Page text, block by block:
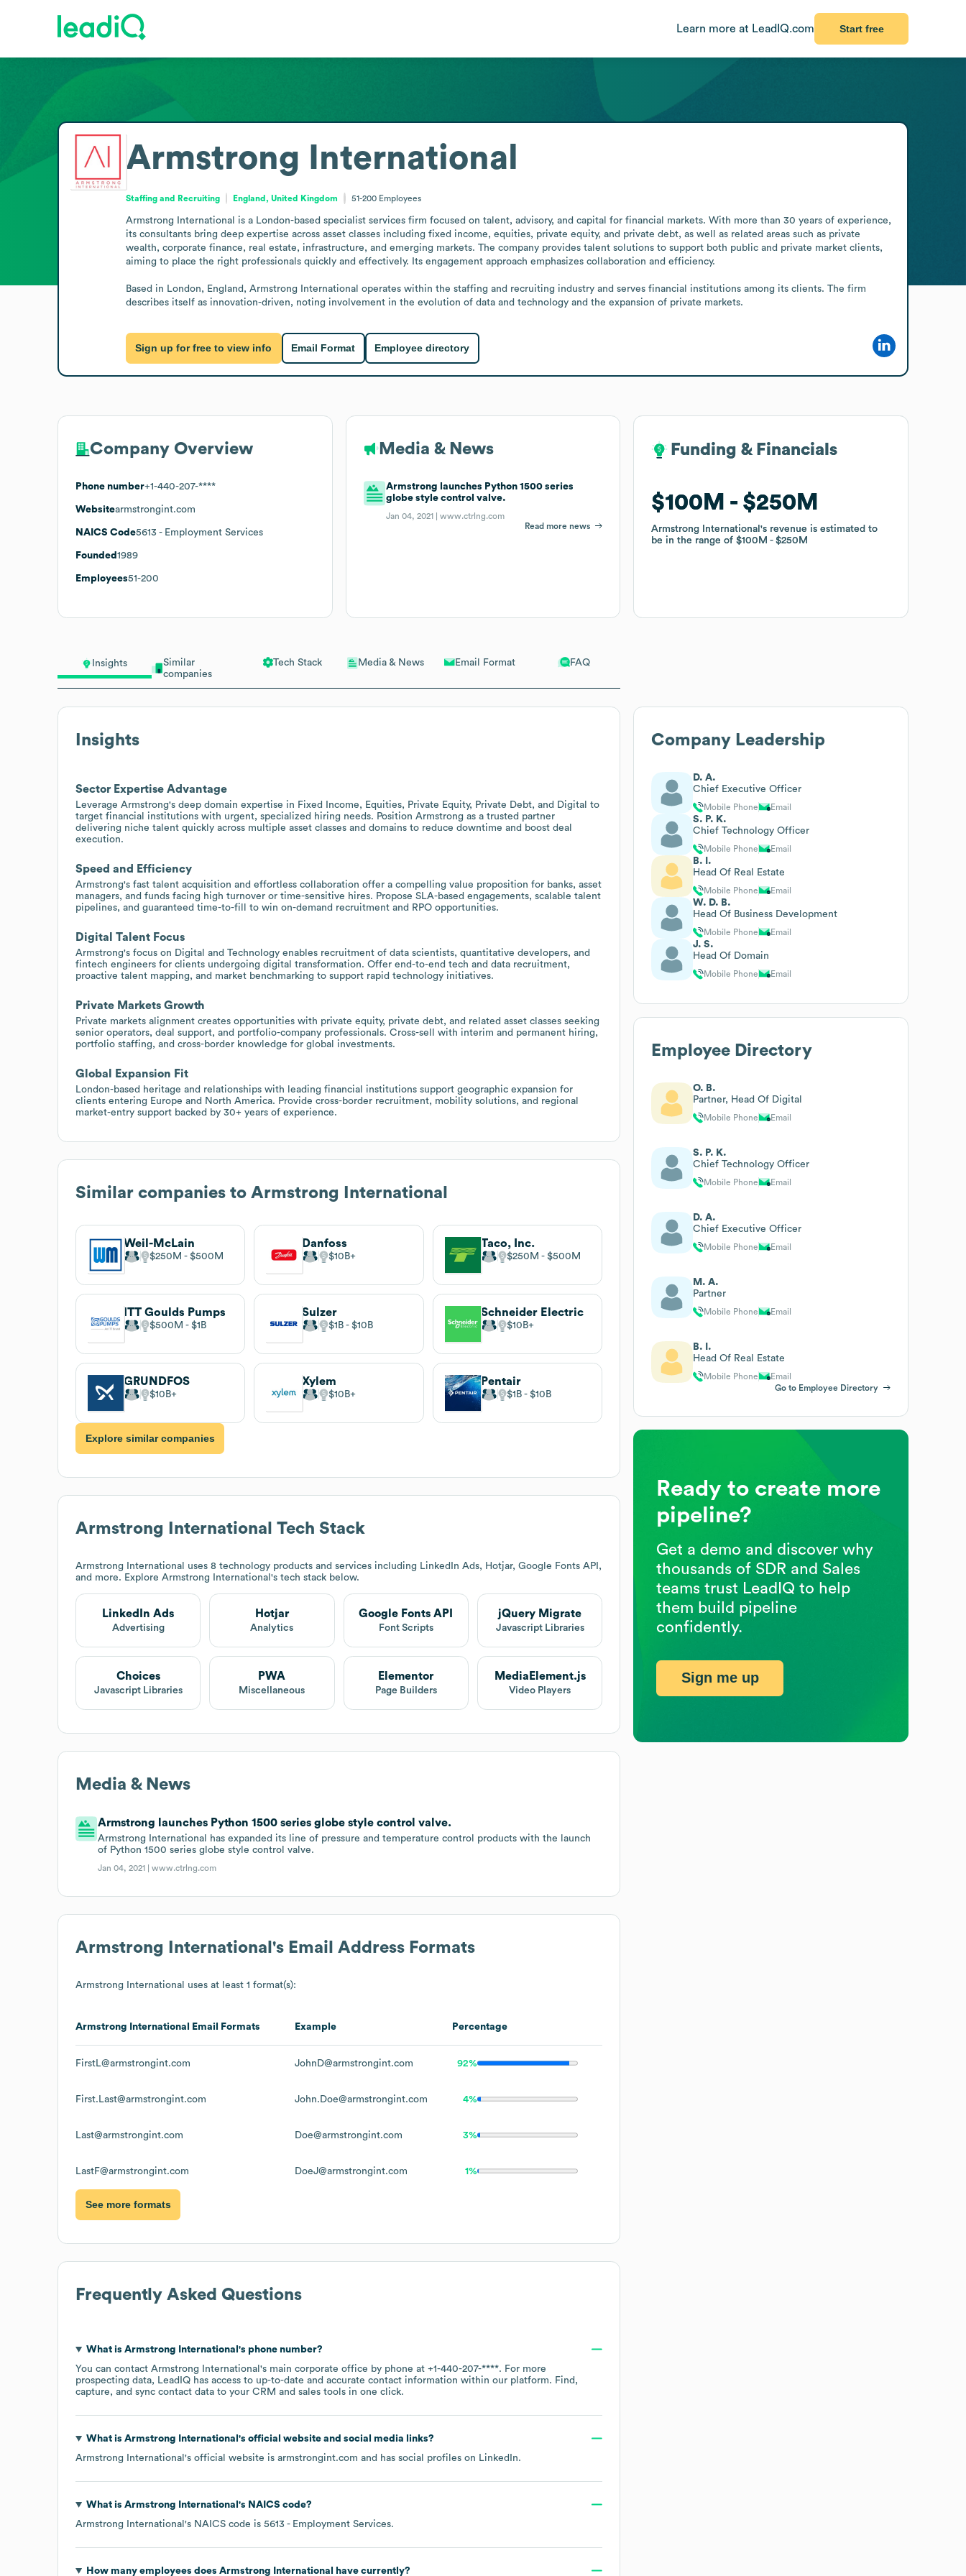
Learn more at LeadIQ.com Start free
Insights
Similar
companies
Tech Stack Media & News Email Format FAQ
Insights
Sector Expertise Advantage
Leverage Armstrong's deep domain expertise in Fixed Income, Equities, Private Equity, Private Debt, and Digital to
target financial institutions with urgent, specialized hiring needs. Position Armstrong as a trusted partner
delivering niche talent quickly across multiple asset classes and domains to reduce downtime and boost deal
execution.
Speed and Efficiency
Armstrong's fast talent acquisition and effortless collaboration offer a compelling value proposition for banks, asset
managers, and funds facing high turnover or time-sensitive hires. Propose SLA-based engagements, scalable talent
pipelines, and guaranteed time-to-fill to win on-demand recruitment and RPO opportunities.
Digital Talent Focus
Armstrong's focus on Digital and Technology enables recruitment of data scientists, quantitative developers, and
fintech engineers for clients undergoing digital transformation. Offer end-to-end tech and data recruitment,
proactive talent mapping, and market benchmarking to support rapid technology initiatives.
Private Markets Growth
Private markets alignment creates opportunities with private equity, private debt, and related asset classes seeking
senior operators, deal support, and portfolio-company professionals. Cross-sell with interim and permanent hiring,
portfolio staffing, and cross-border knowledge for global investments.
Global Expansion Fit
London-based heritage and relationships with leading financial institutions support geographic expansion for
clients entering Europe and North America. Provide cross-border recruitment, mobility solutions, and regional
market-entry support backed by 30+ years of experience.
Similar companies to Armstrong International
Weil-McLain
$250M $500M
Danfoss
$10B
Taco, Inc.
$250M $500M
ITT Goulds Pumps
$500M $1B
Sulzer
$1B $10B
Schneider Electric
$10B
GRUNDFOS
$10B
Xylem
$10B
Pentair
$1B $10B
Explore similar companies
Armstrong International Tech Stack
Armstrong International
uses 8 technology products and services including LinkedIn Ads, Hotjar, Google Fonts API,
and more. Explore Armstrong International 's tech stack below.
LinkedIn Ads
Advertising
Hotjar
Analytics
Google Fonts API
Font Scripts
jQuery Migrate
Javascript Libraries
Choices
Javascript Libraries
PWA
Miscellaneous
Elementor
Page Builders
MediaElement.js
Video Players
Media & News
Armstrong launches Python 1500 series globe style control valve.
Armstrong International has expanded its line of pressure and temperature control products with the launch
of Python 1500 series globe style control valve.
Jan 04, 2021 |www.ctrlng.com
Armstrong International 's Email Address Formats
Armstrong International uses at least 1 format(s):
Armstrong International Email Formats Example Percentage
FirstL@armstrongint.com JohnD@armstrongint.com 92%
First.Last@armstrongint.com John.Doe@armstrongint.com 4%
Last@armstrongint.com Doe@armstrongint.com 3%
LastF@armstrongint.com DoeJ@armstrongint.com 1%
See more formats
Frequently Asked Questions
What is Armstrong International 's phone number?
You can contact Armstrong International 's main corporate office by phone at +1-440-207-****. For more
prospecting data, LeadIQ has access to up-to-date and accurate contact information within our platform. Find,
capture, and sync contact data to your CRM and sales tools in one click.
What is Armstrong International 's official website and social media links?
Armstrong International 's official website is armstrongint.com and has social profiles on LinkedIn.
What is Armstrong International 's NAICS code?
Armstrong International 's NAICS code is 5613 - Employment Services.
How many employees does Armstrong International have currently?
Armstrong International
Staffing and Recruiting England, United Kingdom 51-200 Employees
Armstrong International is a London-based specialist services firm focused on talent, advisory, and capital for financial markets. With more than 30 years of experience,
its consultants bring deep expertise across asset classes including fixed income, equities, private equity, and private debt, as well as related areas such as private
wealth, corporate finance, real estate, infrastructure, and emerging markets. The company provides talent solutions to support both public and private market clients,
aiming to place the right professionals quickly and effectively. Its engagement approach emphasizes collaboration and efficiency.
Based in London, England, Armstrong International operates within the staffing and recruiting industry and serves financial institutions among its clients. The firm
describes itself as innovation-driven, noting involvement in the evolution of data and technology and the expansion of private markets.
Sign up for free to view info Email Format Employee directory
Company Overview
Phone number+1-440-207-****
Websitearmstrongint.com
NAICS Code5613 - Employment Services
Founded 1989
Employees51-200
Media & News
Armstrong launches Python 1500 series
globe style control valve.
Jan 04, 2021 |www.ctrlng.com
Read more news
Funding & Financials
$100M $250M
Armstrong International's revenue is estimated to
be in the range of$100M $250M
Funding & Financials
$100M $250M
Armstrong International's revenue is estimated to
be in the range of$100M $250M
Company Leadership
D. A.
Chief Executive Officer
Mobile Phone Email
S. P. K.
Chief Technology Officer
Mobile Phone Email
B. I.
Head Of Real Estate
Mobile Phone Email
W. D. B.
Head Of Business Development
Mobile Phone Email
J. S.
Head Of Domain
Mobile Phone Email
Employee Directory
O. B.
Partner, Head Of Digital
Mobile Phone Email
S. P. K.
Chief Technology Officer
Mobile Phone Email
D. A.
Chief Executive Officer
Mobile Phone Email
M. A.
Partner
Mobile Phone Email
B. I.
Head Of Real Estate
Mobile Phone
Email
Go to Employee Directory
Ready to create more
pipeline?
Get a demo and discover why
thousands of SDR and Sales
teams trust LeadIQ to help
them build pipeline
confidently.
Sign me up